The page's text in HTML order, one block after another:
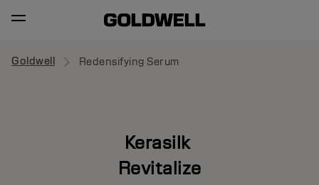
Goldwell Redensifying Serum
Kerasilk
Revitalize